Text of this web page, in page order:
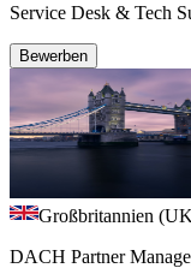
Service Desk & Tech
Bewerben
Großbritannien
DACH Partner